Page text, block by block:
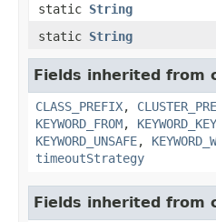
static String
static String
Fields inherited from
CLASS_PREFIX,
KEYWORD_FROM, KEYWORD_KEY
KEYWORD_UNSAFE,
timeoutStrategy
Fields inherited from